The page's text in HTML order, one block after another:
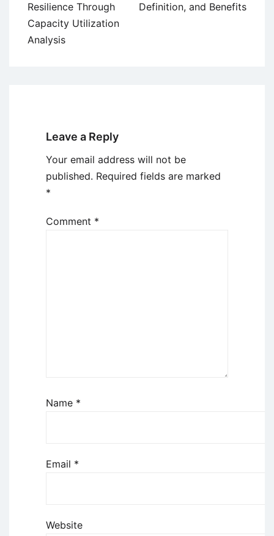
Resilience Through
Capacity Utilization
Analysis
Definition, and Benefits
Leave a Reply
Your email address will not be
published. Required fields are marked
*
Comment *
Name *
Email *
Website